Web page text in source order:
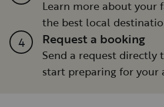
Learn more about your
the best local
4 Request a booking
Send a request directly
start preparing for your